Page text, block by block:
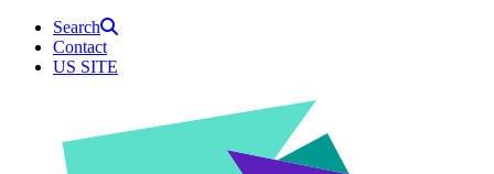
Search
Contact
US SITE